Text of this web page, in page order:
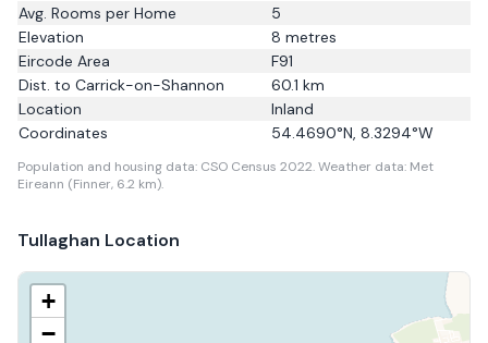
Avg. Rooms per Home
5
Elevation
8 metres
Eircode Area
F91
Dist. to Carrick-on-Shannon 60.1 km
Location
Inland
Coordinates
54.4690°N, 8.3294°W
Population and housing data: CSO Census 2022.Weather data: Met
Eireann (Finner, 6.2 km).
Tullaghan Location
+
−